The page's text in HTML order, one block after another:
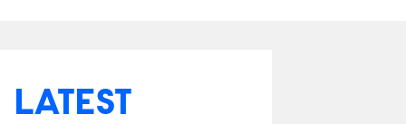
LATEST